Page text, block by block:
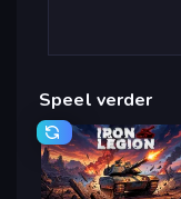
Speel verder